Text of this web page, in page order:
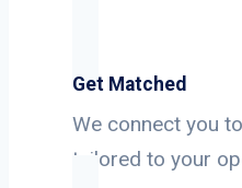
Get Matched
We connect you
tailored to your